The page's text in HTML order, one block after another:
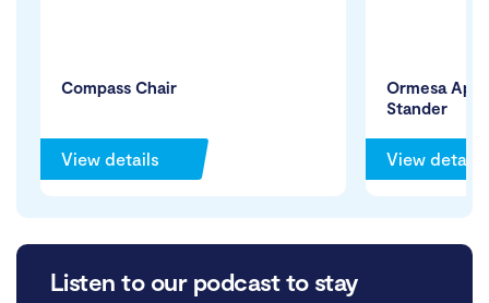
Compass Chair
View details
Ormesa
Stander
View details
Listen to our podcast to stay